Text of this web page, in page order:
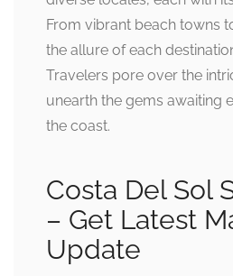
From vibrant beach towns
the allure of each
Travelers pore over the
unearth the gems awaiting
the coast.
Costa Del Sol
– Get Latest
Update